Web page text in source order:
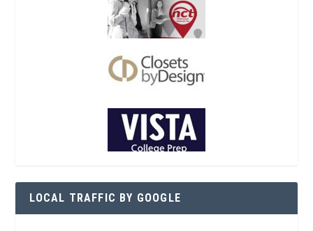
LOCAL TRAFFIC BY GOOGLE